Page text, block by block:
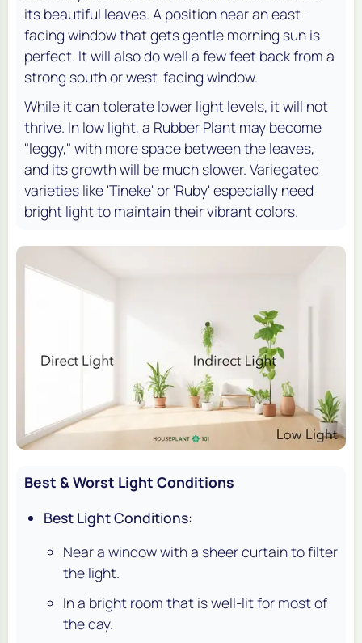
its beautiful leaves. A position near an east-
facing window that gets gentle morning sun is
perfect. It will also do well a few feet back from a
strong south or west-facing window.
While it can tolerate lower light levels, it will not
thrive. In low light, a Rubber Plant may become
"leggy," with more space between the leaves,
and its growth will be much slower. Variegated
varieties like 'Tineke' or 'Ruby' especially need
bright light to maintain their vibrant colors.
Best & Worst Light Conditions
Best Light Conditions:
Near a window with a sheer curtain to filter
the light.
In a bright room that is well-lit for most of
the day.